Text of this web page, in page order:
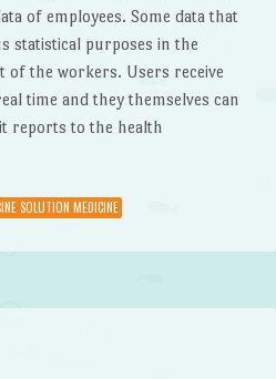
of employees. Some data that
statistical purposes in the
of the workers. Users receive
time and they themselves can
reports to the health
SOLUTION MEDICINE